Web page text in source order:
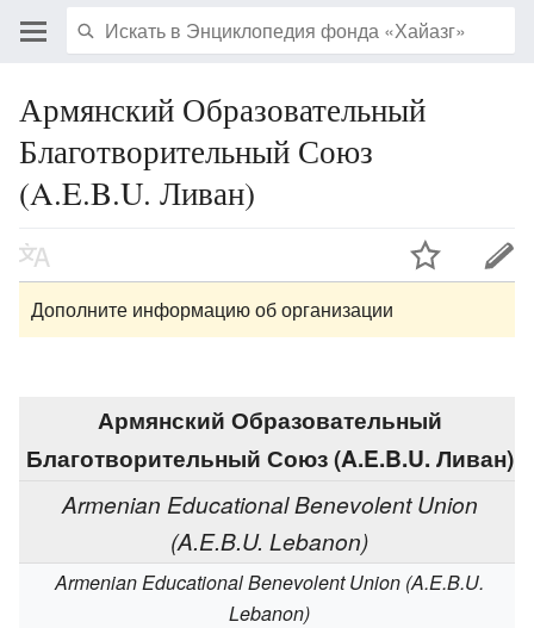
Армянский Образовательный
Благотворительный Союз
(A.E.B.U. Ливан)
Дополните информацию об организации
Армянский Образовательный
Благотворительный Союз (A.E.B.U. Ливан)
Armenian Educational Benevolent Union
(A.E.B.U. Lebanon)
Armenian Educational Benevolent Union (A.E.B.U.
Lebanon)